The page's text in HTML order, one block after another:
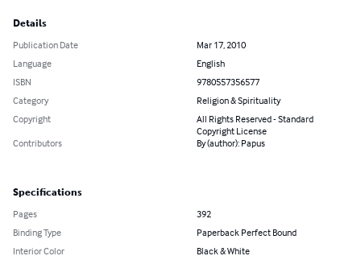
Details
Publication Date
Mar 17, 2010
Language
English
ISBN
9780557356577
Category
Religion & Spirituality
Copyright
All Rights Reserved - Standard
Copyright License
Contributors
By (author): Papus
Specifications
Pages
392
Binding Type
Paperback Perfect Bound
Interior Color
Black & White